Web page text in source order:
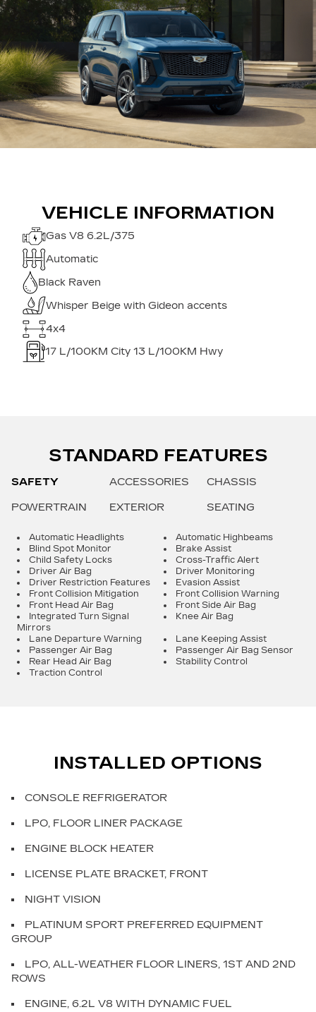
VEHICLE INFORMATION
Gas V8 6.2L/375
Automatic
Black Raven
Whisper Beige with Gideon accents
4x4
17 L/100KM City 13 L/100KM Hwy
STANDARD FEATURES
SAFETY ACCESSORIES CHASSIS
POWERTRAIN EXTERIOR SEATING
Automatic Headlights
Automatic Highbeams
Blind Spot Monitor
Brake Assist
Child Safety Locks
Cross-Traffic Alert
Driver Air Bag
Driver Monitoring
Driver Restriction Features
Evasion Assist
Front Collision Mitigation
Front Collision Warning
Front Head Air Bag
Front Side Air Bag
Integrated Turn Signal
Mirrors
Knee Air Bag
Lane Departure Warning
Lane Keeping Assist
Passenger Air Bag
Passenger Air Bag Sensor
Rear Head Air Bag
Stability Control
Traction Control
INSTALLED OPTIONS
CONSOLE REFRIGERATOR
LPO, FLOOR LINER PACKAGE
ENGINE BLOCK HEATER
LICENSE PLATE BRACKET, FRONT
NIGHT VISION
PLATINUM SPORT PREFERRED EQUIPMENT
GROUP
LPO, ALL-WEATHER FLOOR LINERS, 1ST AND 2ND
ROWS
ENGINE, 6.2L V8 WITH DYNAMIC FUEL